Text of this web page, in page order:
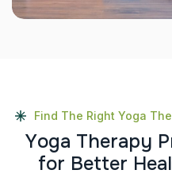
Find The Right Yoga
Yoga Therapy P
for Better Heal